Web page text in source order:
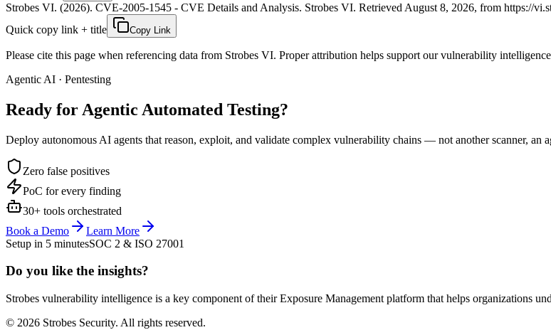
Strobes VI. (2026). CVE-2005-1545 - CVE Details and Analysis. Strobes VI. Retrieved August 8, 2026, from https://
Quick copy link + title
Copy Link
Please cite this page when referencing data from Strobes VI. Proper attribution helps support our vulnerability intelligence
Agentic AI · Pentesting
Ready for Agentic Automated Testing?
Deploy autonomous AI agents that reason, exploit, and validate complex vulnerability chains — not another scanner, an
Zero false positives
PoC for every finding
30+ tools orchestrated
Book a Demo
Learn More
Setup in 5 minutesSOC 2 & ISO 27001
Do you like the insights?
Strobes vulnerability intelligence is a key component of their Exposure Management platform that helps organizations
© 2026 Strobes Security. All rights reserved.